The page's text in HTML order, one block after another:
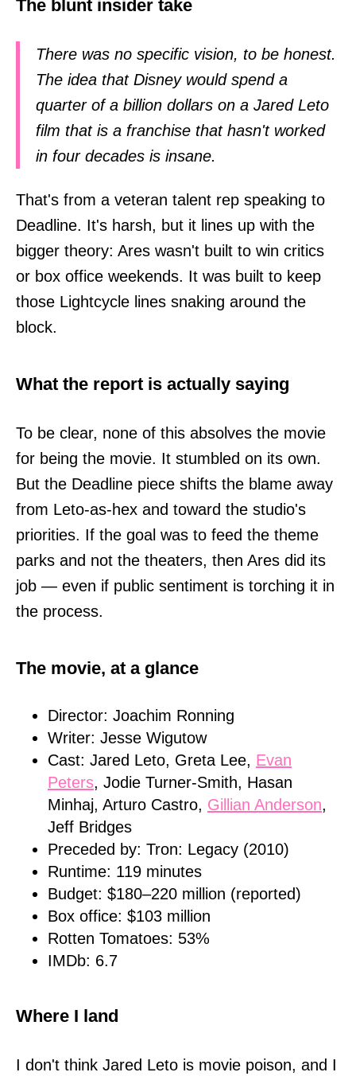
The blunt insider take
There was no specific vision, to be honest.
The idea that Disney would spend a
quarter of a billion dollars on a Jared Leto
film that is a franchise that hasn't worked
in four decades is insane.
That's from a veteran talent rep speaking to
Deadline. It's harsh, but it lines up with the
bigger theory: Ares wasn't built to win critics
or box office weekends. It was built to keep
those Lightcycle lines snaking around the
block.
What the report is actually saying
To be clear, none of this absolves the movie
for being the movie. It stumbled on its own.
But the Deadline piece shifts the blame away
from Leto-as-hex and toward the studio's
priorities. If the goal was to feed the theme
parks and not the theaters, then Ares did its
job — even if public sentiment is torching it in
the process.
The movie, at a glance
Director: Joachim Ronning
Writer: Jesse Wigutow
Cast: Jared Leto, Greta Lee, Evan
Peters, Jodie Turner-Smith, Hasan
Minhaj, Arturo Castro, Gillian Anderson,
Jeff Bridges
Preceded by: Tron: Legacy (2010)
Runtime: 119 minutes
Budget: $180–220 million (reported)
Box office: $103 million
Rotten Tomatoes: 53%
IMDb: 6.7
Where I land
I don't think Jared Leto is movie poison, and I